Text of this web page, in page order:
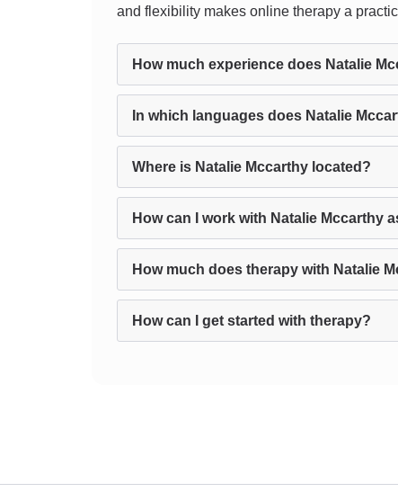
and flexibility makes online therapy a
How much experience does Natalie
In which languages does Natalie
Where is Natalie Mccarthy located?
How can I work with Natalie Mccarthy
How much does therapy with Natalie
How can I get started with therapy?